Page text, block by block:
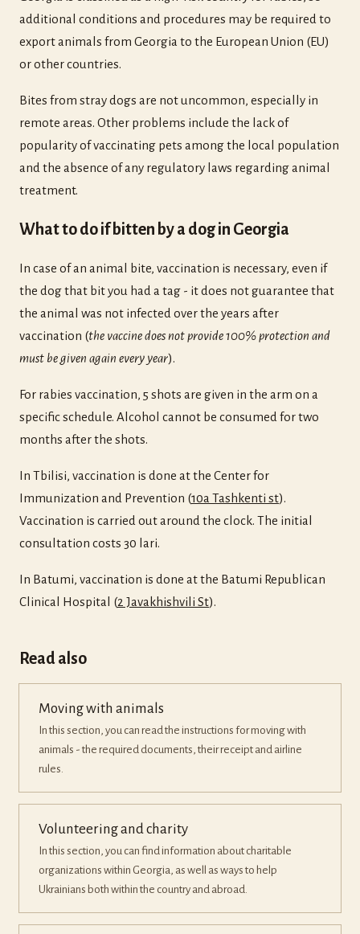
additional conditions and procedures may be required to
export animals from Georgia to the European Union (EU)
or other countries.
Bites from stray dogs are not uncommon, especially in
remote areas. Other problems include the lack of
popularity of vaccinating pets among the local population
and the absence of any regulatory laws regarding animal
treatment.
What to do if bitten by a dog in Georgia
In case of an animal bite, vaccination is necessary, even if
the dog that bit you had a tag - it does not guarantee that
the animal was not infected over the years after
vaccination (the vaccine does not provide 100% protection and
must be given again every year).
For rabies vaccination, 5 shots are given in the arm on a
specific schedule. Alcohol cannot be consumed for two
months after the shots.
In Tbilisi, vaccination is done at the Center for
Immunization and Prevention (10a Tashkenti st).
Vaccination is carried out around the clock. The initial
consultation costs 30 lari.
In Batumi, vaccination is done at the Batumi Republican
Clinical Hospital (2 Javakhishvili St).
Read also
Moving with animals
In this section, you can read the instructions for moving with
animals - the required documents, their receipt and airline
rules.
Volunteering and charity
In this section, you can find information about charitable
organizations within Georgia, as well as ways to help
Ukrainians both within the country and abroad.